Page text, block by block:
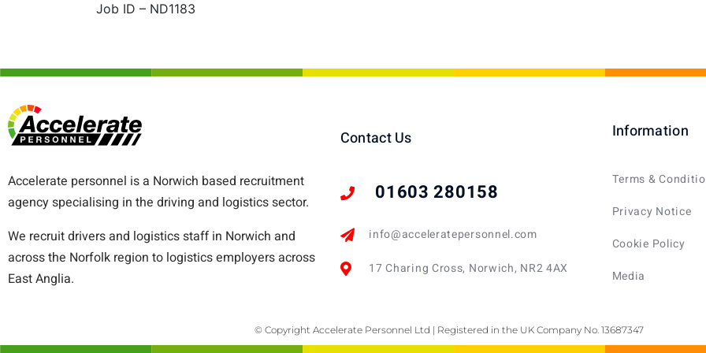
Job ID – ND1183
Accelerate personnel is a Norwich based recruitment
agency specialising in the driving and logistics sector.
We recruit drivers and logistics staff in Norwich and
across the Norfolk region to logistics employers across
East Anglia.
Contact Us
01603 280158
info@acceleratepersonnel.com
17 Charing Cross, Norwich, NR2 4AX
Information
Terms &
Privacy Notice
Cookie Policy
Media
© Copyright Accelerate Personnel Ltd | Registered in the UK Company No. 13687347